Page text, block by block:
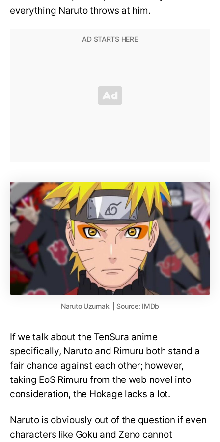
everything Naruto throws at him.
Naruto Uzumaki | Source: IMDb
If we talk about the TenSura anime
specifically, Naruto and Rimuru both stand a
fair chance against each other; however,
taking EoS Rimuru from the web novel into
consideration, the Hokage lacks a lot.
Naruto is obviously out of the question if even
characters like Goku and Zeno cannot